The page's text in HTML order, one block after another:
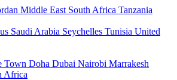
Middle East South Africa Tanzania
Saudi Arabia Seychelles Tunisia United
Town Doha Dubai Nairobi Marrakesh
Africa